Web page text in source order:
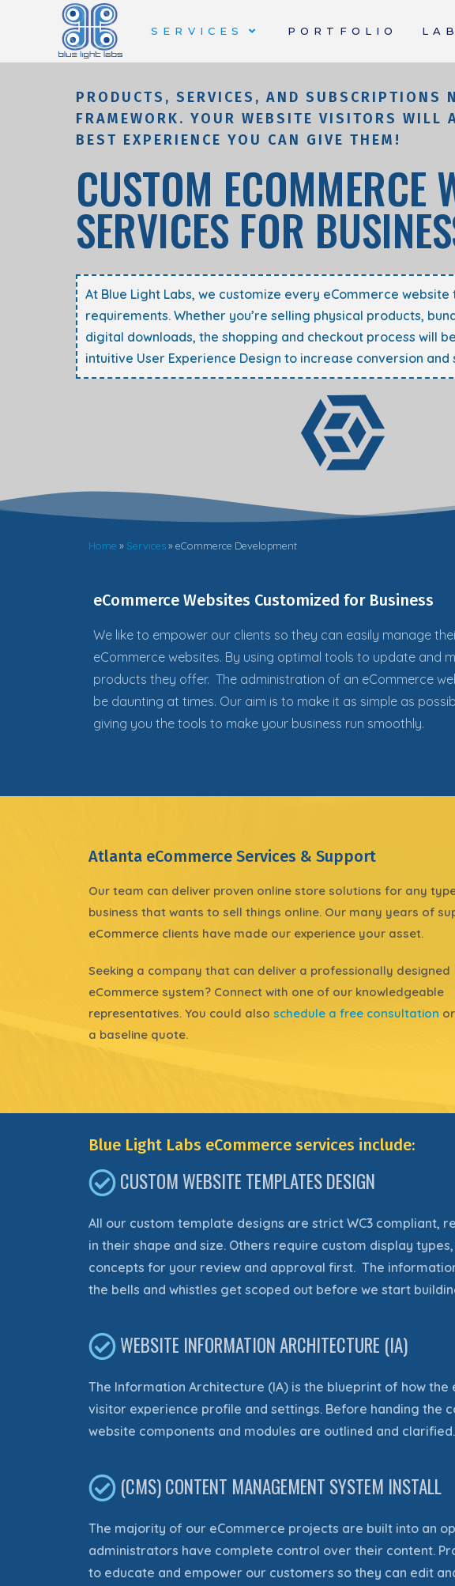
SERVICES PORTFOLIO LAB
PRODUCTS, SERVICES, AND SUBSCRIPTIONS
FRAMEWORK. YOUR WEBSITE VISITORS WILL
BEST EXPERIENCE YOU CAN GIVE THEM!
CUSTOM ECOMMERCE
SERVICES FOR
At Blue Light Labs, we customize every eCommerce website
requirements. Whether you’re selling physical products,
digital downloads, the shopping and checkout process will
intuitive User Experience Design to increase conversion and
Home » Services»eCommerce Development
eCommerce Websites Customized for Business
We like to empower our clients so they can easily manage
eCommerce websites. By using optimal tools to update and
products they offer. The administration of an eCommerce
be daunting at times. Our aim is to make it as simple as
giving you the tools to make your business run smoothly.
Atlanta eCommerce Services & Support
Our team can deliver proven online store solutions for any
business that wants to sell things online. Our many years of
eCommerce clients have made our experience your asset.
Seeking a company that can deliver a professionally designed
eCommerce system? Connect with one of our knowledgeable
representatives. You could also schedule a free consultation
a baseline quote.
Blue Light Labs eCommerce services include:
CUSTOM WEBSITE TEMPLATES DESIGN
All our custom template designs are strict WC3 compliant,
in their shape and size. Others require custom display
concepts for your review and approval first. The
the bells and whistles get scoped out before we start
WEBSITE INFORMATION ARCHITECTURE (IA)
The Information Architecture (IA) is the blueprint of how
visitor experience profile and settings. Before handing the
website components and modules are outlined and clarified.
(CMS) CONTENT MANAGEMENT SYSTEM INSTALL
The majority of our eCommerce projects are built into an
administrators have complete control over their content.
to educate and empower our customers so they can edit